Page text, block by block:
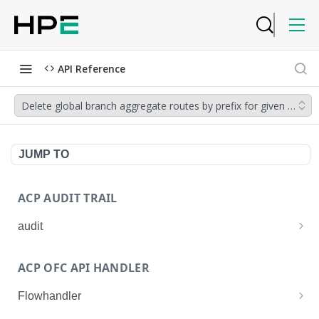
API Reference
Delete global branch aggregate routes by prefix for given
JUMP TO
ACP AUDIT TRAIL
audit
Get details of an audit log
ACP OFC API HANDLER
Flowhandler